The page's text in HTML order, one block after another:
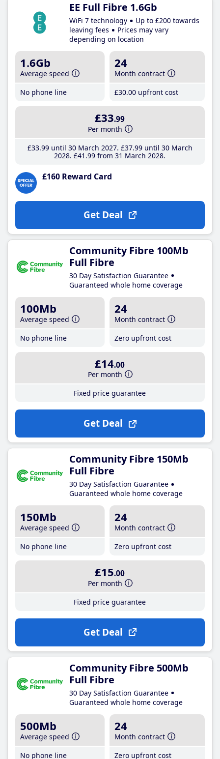
EE Full Fibre 1.6Gb
WiFi 7 technology
Up to £200 towards
leaving fees
Prices may vary
depending on location
1.6Gb
Average speed
No phone line
24
Month contract
£30.00 upfront cost
£33.99
Per month
£33.99until 30 March 2027 £37.99until 30 March
2028 £41 .99 from 31 March 2028
£160 Reward Card
Get Deal
Community Fibre 100Mb
Full Fibre
30 Day Satisfaction Guarantee
Guaranteed whole home coverage
100Mb
Average speed
No phone line
24
Month contract
Zero upfront cost
£14.00
Per month
Fixed price guarantee
Get Deal
Community Fibre 150Mb
Full Fibre
30 Day Satisfaction Guarantee
Guaranteed whole home coverage
150Mb
Average speed
No phone line
24
Month contract
Zero upfront cost
£15.00
Per month
Fixed price guarantee
Get Deal
Community Fibre 500Mb
Full Fibre
30 Day Satisfaction Guarantee
Guaranteed whole home coverage
500Mb
Average speed
No phone line
24
Month contract
Zero upfront cost